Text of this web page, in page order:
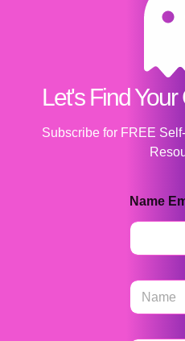
Let's Find
Subscribe for FREE
Name
N
m